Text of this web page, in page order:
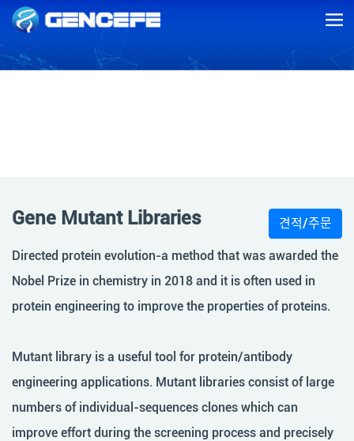
Gene Mutant Libraries 견적/주문
Directed protein evolution-a method that was awarded the
Nobel Prize in chemistry in 2018 and it is often used in
protein engineering to improve the properties of proteins.
Mutant library is a useful tool for protein/antibody
engineering applications. Mutant libraries consist of large
numbers of individual-sequences clones which can
improve effort during the screening process and precisely